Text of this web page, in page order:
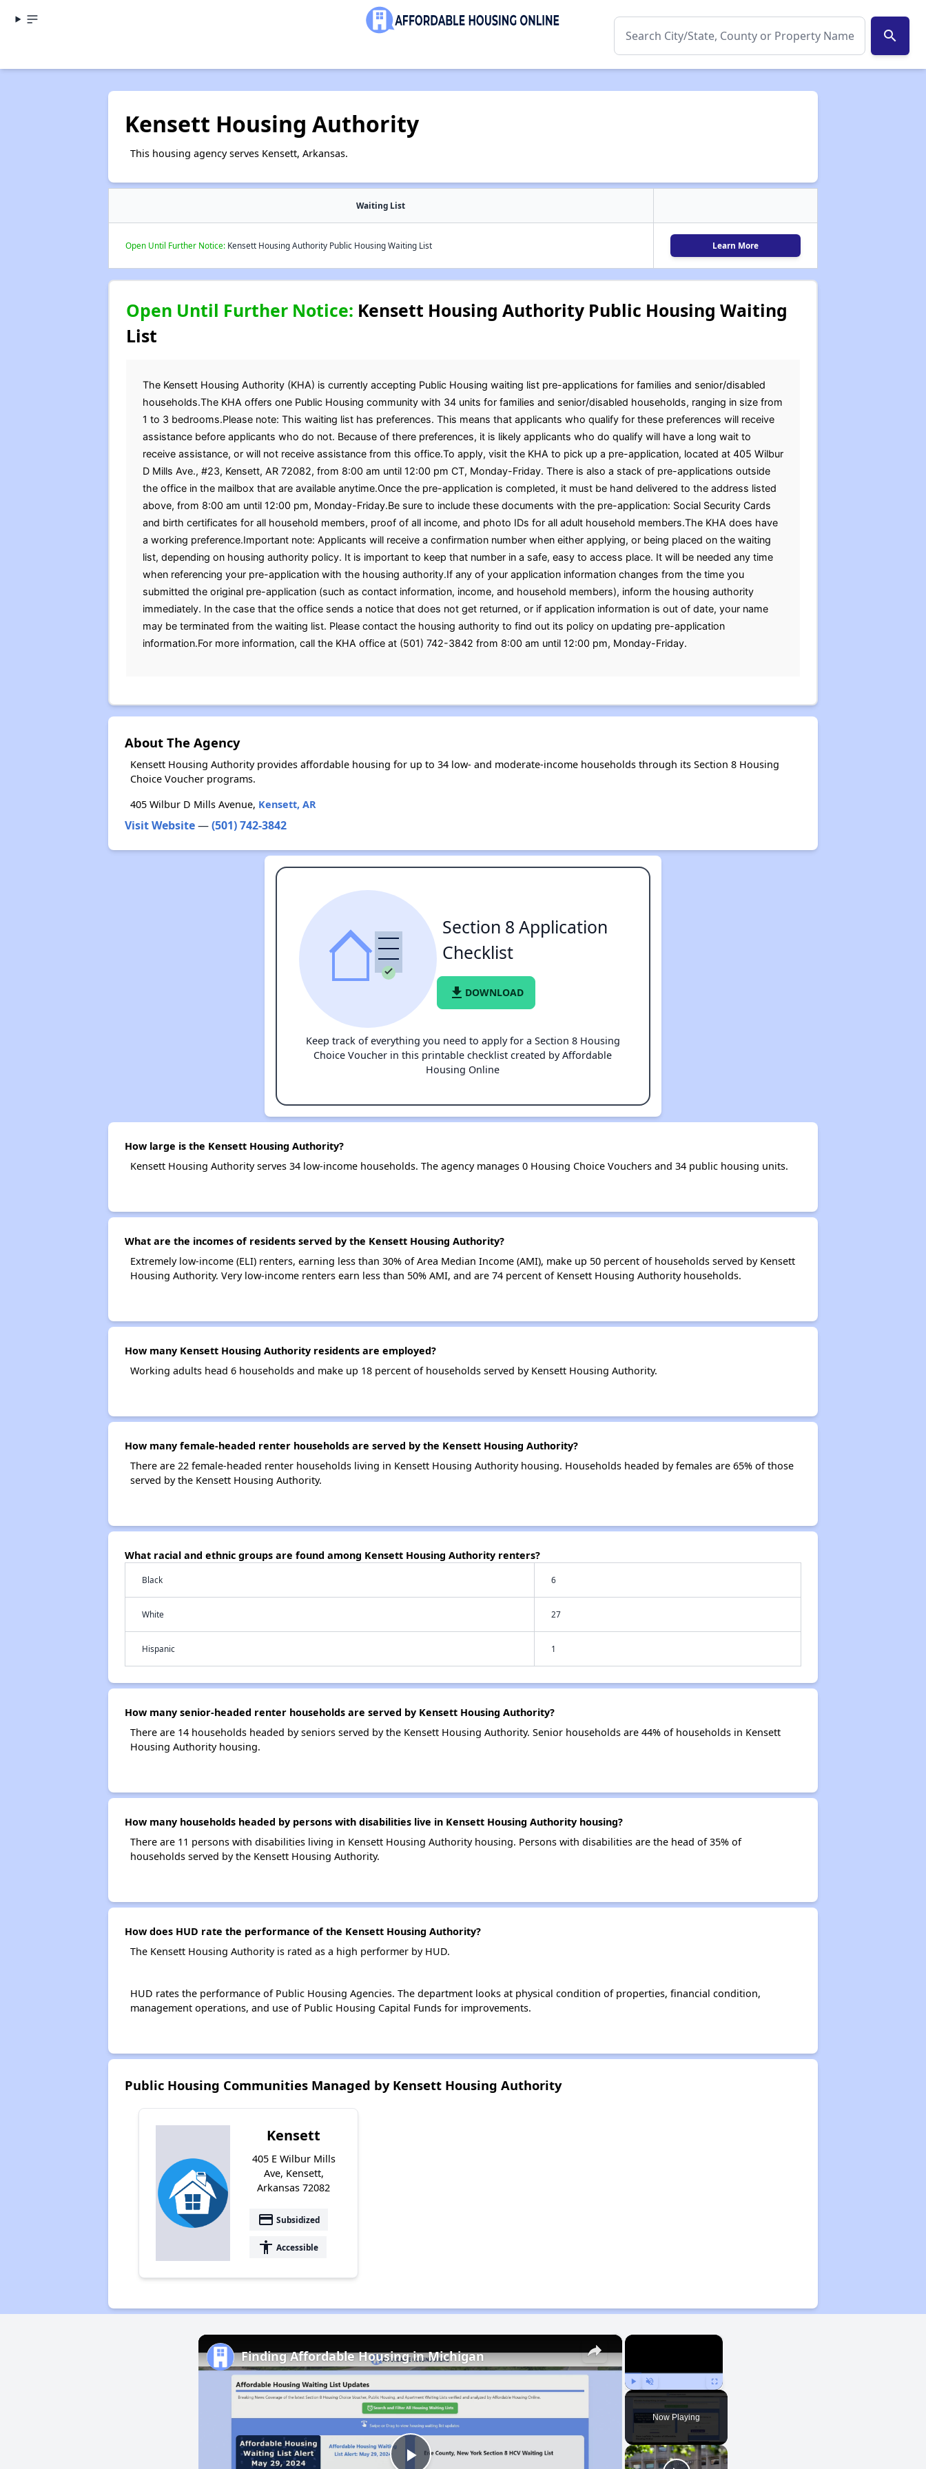
search
Kensett Housing Authority
This housing agency serves Kensett, Arkansas.
Waiting List
Open Until Further Notice:Kensett Housing Authority Public Housing Waiting List Learn More
Open Until Further Notice: Kensett Housing Authority Public Housing Waiting
List
The Kensett Housing Authority (KHA) is currently accepting Public Housing waiting list pre-applications for families and senior/disabled
households.The KHA offers one Public Housing community with 34 units for families and senior/disabled households, ranging in size from
1 to 3 bedrooms.Please note: This waiting list has preferences. This means that applicants who qualify for these preferences will receive
assistance before applicants who do not. Because of there preferences, it is likely applicants who do qualify will have a long wait to
receive assistance, or will not receive assistance from this office.To apply, visit the KHA to pick up a pre-application, located at 405 Wilbur
D Mills Ave., #23, Kensett, AR 72082, from 8:00 am until 12:00 pm CT, Monday-Friday. There is also a stack of pre-applications outside
the office in the mailbox that are available anytime.Once the pre-application is completed, it must be hand delivered to the address listed
above, from 8:00 am until 12:00 pm, Monday-Friday.Be sure to include these documents with the pre-application: Social Security Cards
and birth certificates for all household members, proof of all income, and photo IDs for all adult household members.The KHA does have
a working preference.Important note: Applicants will receive a confirmation number when either applying, or being placed on the waiting
list, depending on housing authority policy. It is important to keep that number in a safe, easy to access place. It will be needed any time
when referencing your pre-application with the housing authority.If any of your application information changes from the time you
submitted the original pre-application (such as contact information, income, and household members), inform the housing authority
immediately. In the case that the office sends a notice that does not get returned, or if application information is out of date, your name
may be terminated from the waiting list. Please contact the housing authority to find out its policy on updating pre-application
information.For more information, call the KHA office at (501) 742-3842 from 8:00 am until 12:00 pm, Monday-Friday.
About The Agency
Kensett Housing Authority provides affordable housing for up to 34 low- and moderate-income households through its Section 8 Housing
Choice Voucher programs.
405 Wilbur D Mills Avenue, Kensett, AR
Visit Website—(501) 742-3842
Section 8 Application
Checklist
file_download DOWNLOAD
Keep track of everything you need to apply for a Section 8 Housing
Choice Voucher in this printable checklist created by Affordable
Housing Online
How large is the Kensett Housing Authority?
Kensett Housing Authority serves 34 low-income households. The agency manages 0 Housing Choice Vouchers and 34 public housing units.
What are the incomes of residents served by the Kensett Housing Authority?
Extremely low-income (ELI) renters, earning less than 30% of Area Median Income (AMI), make up 50 percent of households served by Kensett
Housing Authority. Very low-income renters earn less than 50% AMI, and are 74 percent of Kensett Housing Authority households.
How many Kensett Housing Authority residents are employed?
Working adults head 6 households and make up 18 percent of households served by Kensett Housing Authority.
How many female-headed renter households are served by the Kensett Housing Authority?
There are 22 female-headed renter households living in Kensett Housing Authority housing. Households headed by females are 65% of those
served by the Kensett Housing Authority.
What racial and ethnic groups are found among Kensett Housing Authority renters?
Black 6
White 27
Hispanic 1
How many senior-headed renter households are served by Kensett Housing Authority?
There are 14 households headed by seniors served by the Kensett Housing Authority. Senior households are 44% of households in Kensett
Housing Authority housing.
How many households headed by persons with disabilities live in Kensett Housing Authority housing?
There are 11 persons with disabilities living in Kensett Housing Authority housing. Persons with disabilities are the head of 35% of
households served by the Kensett Housing Authority.
How does HUD rate the performance of the Kensett Housing Authority?
The Kensett Housing Authority is rated as a high performer by HUD.
HUD rates the performance of Public Housing Agencies. The department looks at physical condition of properties, financial condition,
management operations, and use of Public Housing Capital Funds for improvements.
Public Housing Communities Managed by Kensett Housing Authority
Kensett
405 E Wilbur Mills
Ave, Kensett,
Arkansas 72082
payment Subsidized
accessibility Accessible
×
Play Unmute Fullscreen
Now Playing
×
Finding Affordable Housing in Michigan